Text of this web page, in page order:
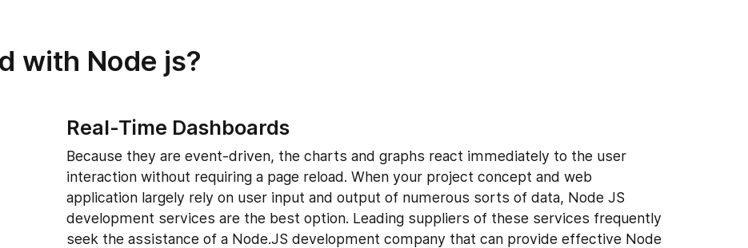
with Node js?
Real-Time Dashboards
Because they are event-driven, the charts and graphs react immediately to the user
interaction without requiring a page reload. When your project concept and web
application largely rely on user input and output of numerous sorts of data, Node JS
development services are the best option. Leading suppliers of these services frequently
seek the assistance of a Node.JS development company that can provide effective Node